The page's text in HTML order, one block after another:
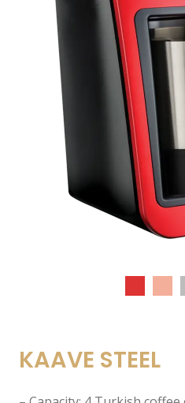
KAAVE STEEL